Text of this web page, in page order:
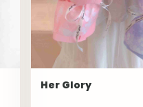
Her Glory